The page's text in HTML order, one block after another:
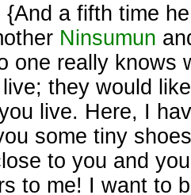
{And a fifth time
Ninsumun
one really knows
they would
live. Here, I
some tiny
to you and
to me! I want to